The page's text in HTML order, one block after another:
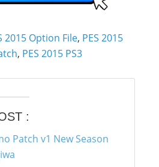
2015 Option File, PES 2015
, PES 2015 PS3
: